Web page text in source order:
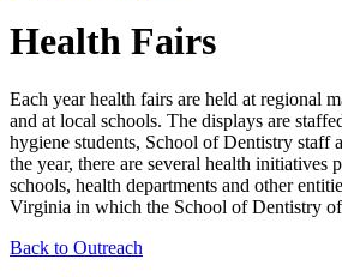
Health Fairs
Each year health fairs are held at regional
and at local schools. The displays are
hygiene students, School of Dentistry staff
the year, there are several health initiatives
schools, health departments and other
Virginia in which the School of Dentistry
Back to Outreach